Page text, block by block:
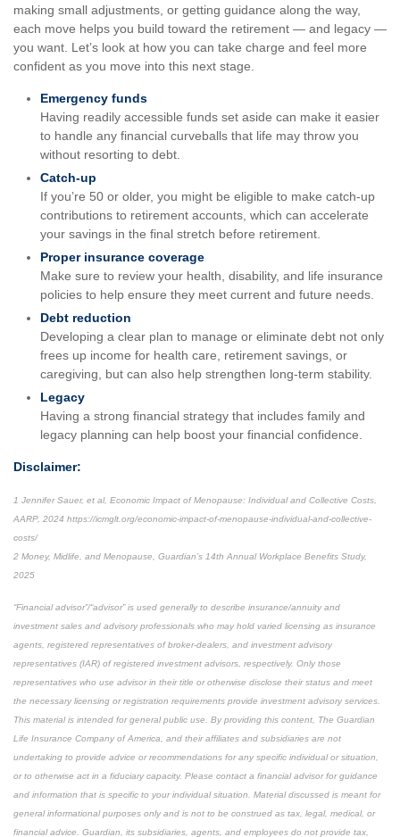
making small adjustments, or getting guidance along the way,
each move helps you build toward the retirement — and legacy —
you want. Let’s look at how you can take charge and feel more
confident as you move into this next stage.
Emergency funds
Having readily accessible funds set aside can make it easier
to handle any financial curveballs that life may throw you
without resorting to debt.
Catch-up
If you’re 50 or older, you might be eligible to make catch-up
contributions to retirement accounts, which can accelerate
your savings in the final stretch before retirement.
Proper insurance coverage
Make sure to review your health, disability, and life insurance
policies to help ensure they meet current and future needs.
Debt reduction
Developing a clear plan to manage or eliminate debt not only
frees up income for health care, retirement savings, or
caregiving, but can also help strengthen long-term stability.
Legacy
Having a strong financial strategy that includes family and
legacy planning can help boost your financial confidence.
Disclaimer:
1 Jennifer Sauer, et al, Economic Impact of Menopause: Individual and Collective Costs,
AARP, 2024 https://icmglt.org/economic-impact-of-menopause-individual-and-collective-
costs/
2 Money, Midlife, and Menopause, Guardian’s 14th Annual Workplace Benefits Study,
2025
“Financial advisor”/“advisor” is used generally to describe insurance/annuity and
investment sales and advisory professionals who may hold varied licensing as insurance
agents, registered representatives of broker-dealers, and investment advisory
representatives (IAR) of registered investment advisors, respectively. Only those
representatives who use advisor in their title or otherwise disclose their status and meet
the necessary licensing or registration requirements provide investment advisory services.
This material is intended for general public use. By providing this content, The Guardian
Life Insurance Company of America, and their affiliates and subsidiaries are not
undertaking to provide advice or recommendations for any specific individual or situation,
or to otherwise act in a fiduciary capacity. Please contact a financial advisor for guidance
and information that is specific to your individual situation. Material discussed is meant for
general informational purposes only and is not to be construed as tax, legal, medical, or
financial advice. Guardian, its subsidiaries, agents, and employees do not provide tax,